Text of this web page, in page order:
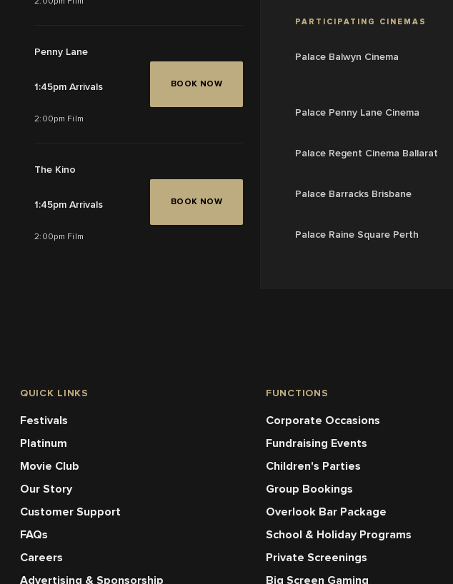
Penny Lane
1:45pm Arrivals
2:00pm Film
BOOK NOW
The Kino
1:45pm Arrivals
2:00pm Film
BOOK NOW
PARTICIPATING CINEMAS
Palace Balwyn Cinema
Palace Penny Lane Cinema
Palace Regent Cinema Ballarat
Palace Barracks Brisbane
Palace Raine Square Perth
QUICK LINKS
Festivals
Platinum
Movie Club
Our Story
Customer Support
FAQs
Careers
Advertising & Sponsorship
FUNCTIONS
Corporate Occasions
Fundraising Events
Children's Parties
Group Bookings
Overlook Bar Package
School & Holiday Programs
Private Screenings
Big Screen Gaming